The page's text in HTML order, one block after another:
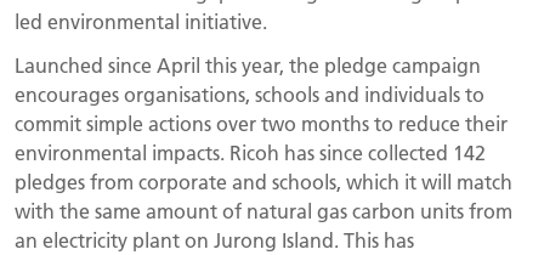
led environmental initiative.
Launched since April this year, the pledge campaign
encourages organisations, schools and individuals to
commit simple actions over two months to reduce their
environmental impacts. Ricoh has since collected 142
pledges from corporate and schools, which it will match
with the same amount of natural gas carbon units from
an electricity plant on Jurong Island. This has